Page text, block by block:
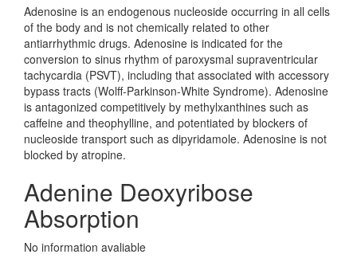
Adenosine is an endogenous nucleoside occurring in all cells
of the body and is not chemically related to other
antiarrhythmic drugs. Adenosine is indicated for the
conversion to sinus rhythm of paroxysmal supraventricular
tachycardia (PSVT), including that associated with accessory
bypass tracts (Wolff-Parkinson-White Syndrome). Adenosine
is antagonized competitively by methylxanthines such as
caffeine and theophylline, and potentiated by blockers of
nucleoside transport such as dipyridamole. Adenosine is not
blocked by atropine.
Adenine Deoxyribose
Absorption
No information avaliable